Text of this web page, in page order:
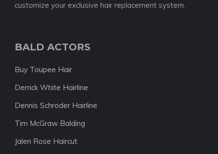
customize your exclusive hair replacement system.
BALD ACTORS
Buy Toupee Hair
Derrick White Hairline
Dennis Schroder Hairline
Tim McGraw Balding
Jalen Rose Haircut